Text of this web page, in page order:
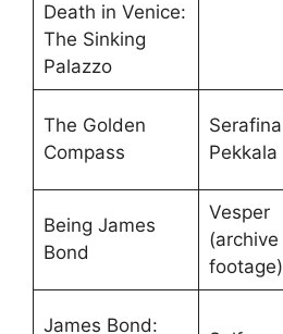
Death in Venice:
The Sinking
Palazzo
The Golden
Compass
Serafina
Pekkala
Being James
Bond
Vesper
(archive
footage)
James Bond: